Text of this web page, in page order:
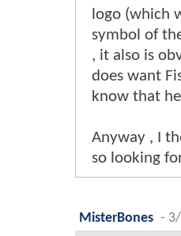
logo (which
symbol of
, it also is
does want
know that
Anyway , I
so looking
MisterBones -